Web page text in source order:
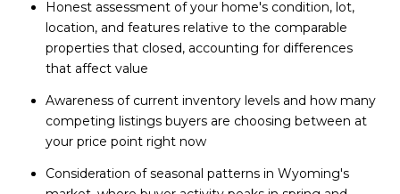
Honest assessment of your home's condition, lot,
location, and features relative to the comparable
properties that closed, accounting for differences
that affect value
Awareness of current inventory levels and how many
competing listings buyers are choosing between at
your price point right now
Consideration of seasonal patterns in Wyoming's